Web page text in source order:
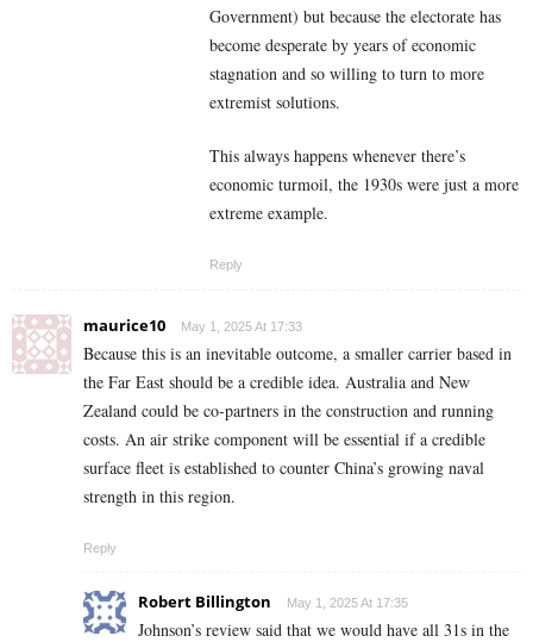
Government) but because the electorate has
become desperate by years of economic
stagnation and so willing to turn to more
extremist solutions.
This always happens whenever there’s
economic turmoil, the 1930s were just a more
extreme example.
Reply
maurice10 May 1, 2025 At 17:33
Because this is an inevitable outcome, a smaller carrier based in
the Far East should be a credible idea. Australia and New
Zealand could be co-partners in the construction and running
costs. An air strike component will be essential if a credible
surface fleet is established to counter China’s growing naval
strength in this region.
Reply
Robert Billington May 1, 2025 At 17:35
Johnson’s review said that we would have all 31s in the